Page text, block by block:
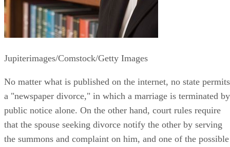
Jupiterimages/Comstock/Getty Images
No matter what is published on the internet, no state permits
a "newspaper divorce," in which a marriage is terminated by
public notice alone. On the other hand, court rules require
that the spouse seeking divorce notify the other by serving
the summons and complaint on him, and one of the possible